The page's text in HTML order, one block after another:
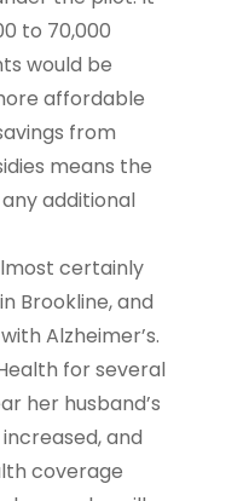
to 70,000
would be
affordable
from
means the
additional
certainly
Brookline, and
Alzheimer’s.
for several
her husband’s
and
coverage